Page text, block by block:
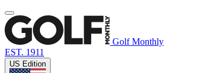
Golf Monthly
EST. 1911
US Edition